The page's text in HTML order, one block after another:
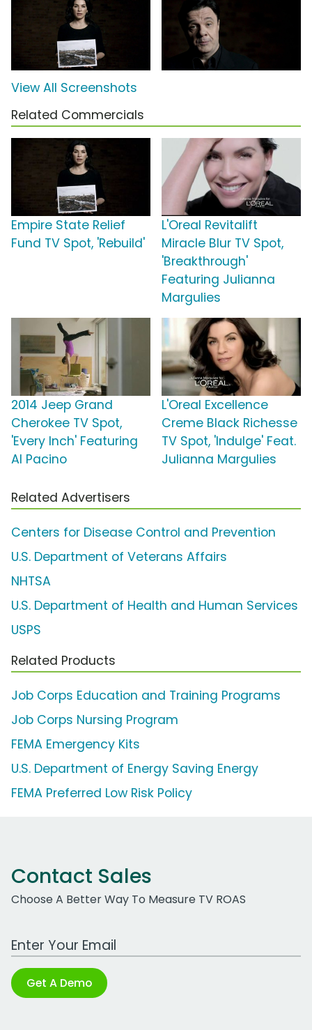
View All Screenshots
Related Commercials
Empire State Relief
Fund TV Spot, 'Rebuild'
L'Oreal Revitalift
Miracle Blur TV Spot,
'Breakthrough'
Featuring Julianna
Margulies
2014 Jeep Grand
Cherokee TV Spot,
'Every Inch' Featuring
Al Pacino
L'Oreal Excellence
Creme Black Richesse
TV Spot, 'Indulge' Feat.
Julianna Margulies
Related Advertisers
Centers for Disease Control and Prevention
U.S. Department of Veterans Affairs
NHTSA
U.S. Department of Health and Human Services
USPS
Related Products
Job Corps Education and Training Programs
Job Corps Nursing Program
FEMA Emergency Kits
U.S. Department of Energy Saving Energy
FEMA Preferred Low Risk Policy
Contact Sales
Choose A Better Way To Measure TV ROAS
Work Email Address
Get A Demo